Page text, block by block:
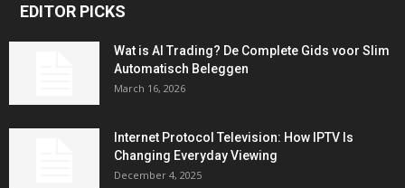
EDITOR PICKS
Wat is AI Trading? De Complete Gids voor Slim
Automatisch Beleggen
March 16, 2026
Internet Protocol Television: How IPTV Is
Changing Everyday Viewing
December 4, 2025